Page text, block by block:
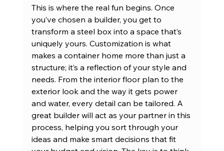
This is where the real fun begins. Once
you’ve chosen a builder, you get to
transform a steel box into a space that’s
uniquely yours. Customization is what
makes a container home more than just a
structure; it’s a reflection of your style and
needs. From the interior floor plan to the
exterior look and the way it gets power
and water, every detail can be tailored. A
great builder will act as your partner in this
process, helping you sort through your
ideas and make smart decisions that fit